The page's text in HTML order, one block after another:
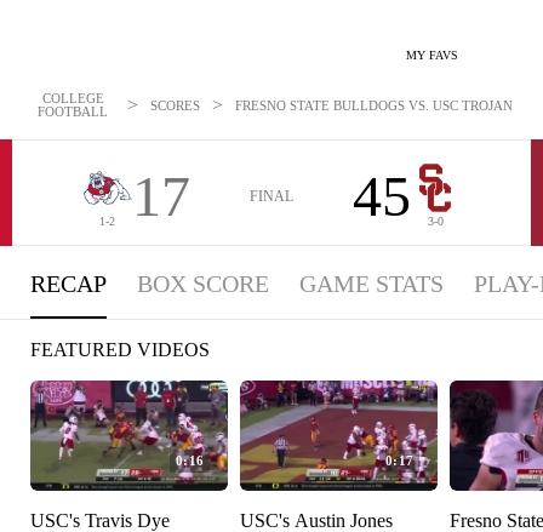
MY FAVS
COLLEGE
FOOTBALL
> SCORES > FRESNO STATE BULLDOGS VS. USC TROJANS -
1-2 17 FINAL 45 3-0
RECAP BOX SCORE GAME STATS
FEATURED VIDEOS
0:16
USC's Travis Dye
0:17
USC's Austin Jones
Fresno